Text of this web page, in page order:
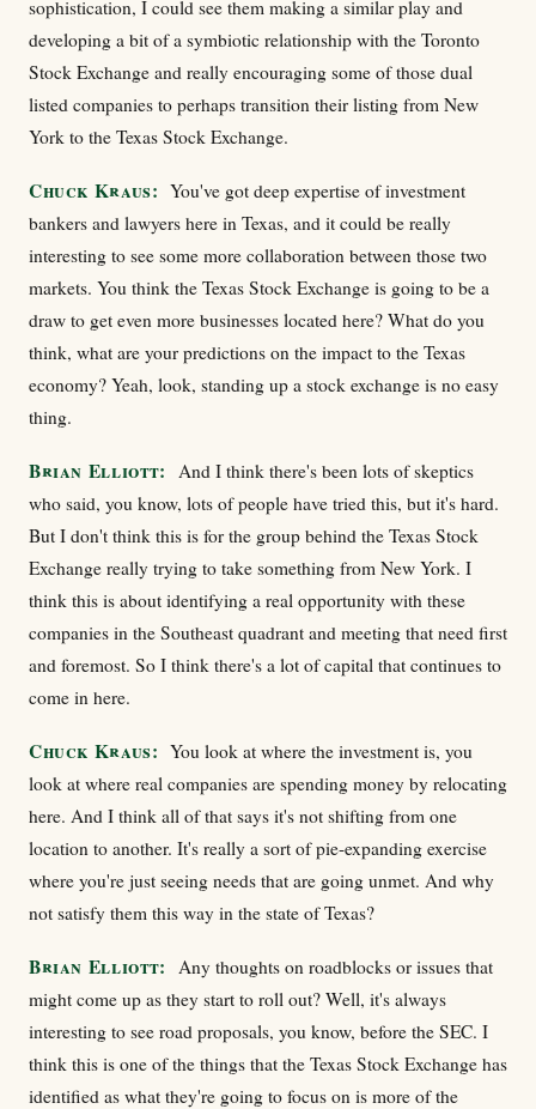
sophistication, I could see them making a similar play and
developing a bit of a symbiotic relationship with the Toronto
Stock Exchange and really encouraging some of those dual
listed companies to perhaps transition their listing from New
York to the Texas Stock Exchange.
Chuck Kraus: You've got deep expertise of investment
bankers and lawyers here in Texas, and it could be really
interesting to see some more collaboration between those two
markets. You think the Texas Stock Exchange is going to be a
draw to get even more businesses located here? What do you
think, what are your predictions on the impact to the Texas
economy? Yeah, look, standing up a stock exchange is no easy
thing.
Brian Elliott: And I think there's been lots of skeptics
who said, you know, lots of people have tried this, but it's hard.
But I don't think this is for the group behind the Texas Stock
Exchange really trying to take something from New York. I
think this is about identifying a real opportunity with these
companies in the Southeast quadrant and meeting that need first
and foremost. So I think there's a lot of capital that continues to
come in here.
Chuck Kraus: You look at where the investment is, you
look at where real companies are spending money by relocating
here. And I think all of that says it's not shifting from one
location to another. It's really a sort of pie-expanding exercise
where you're just seeing needs that are going unmet. And why
not satisfy them this way in the state of Texas?
Brian Elliott: Any thoughts on roadblocks or issues that
might come up as they start to roll out? Well, it's always
interesting to see road proposals, you know, before the SEC. I
think this is one of the things that the Texas Stock Exchange has
identified as what they're going to focus on is more of the